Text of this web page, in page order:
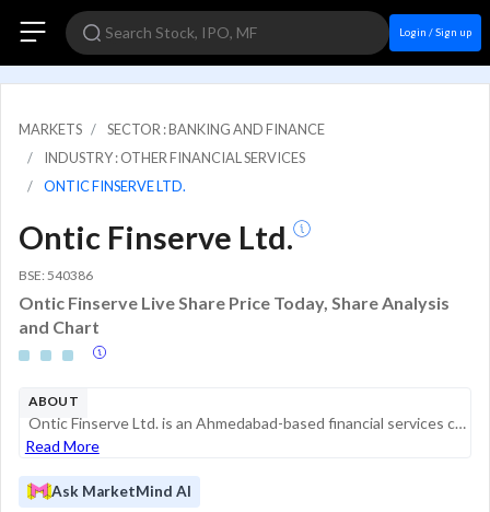
Login / Sign up
MARKETS
SECTOR : BANKING AND FINANCE
INDUSTRY : OTHER FINANCIAL SERVICES
ONTIC FINSERVE LTD.
Ontic Finserve Ltd.
BSE: 540386
Ontic Finserve Live Share Price Today, Share Analysis
and Chart
ABOUT
Ontic Finserve Ltd. is an Ahmedabad-based financial services company primarily engaged in providing financial and investment-related solutions. Originally incorporated as Maral Finance Limited in 1995, the company underwent a name change to Ontic Fin...
Read More
Ask MarketMind AI